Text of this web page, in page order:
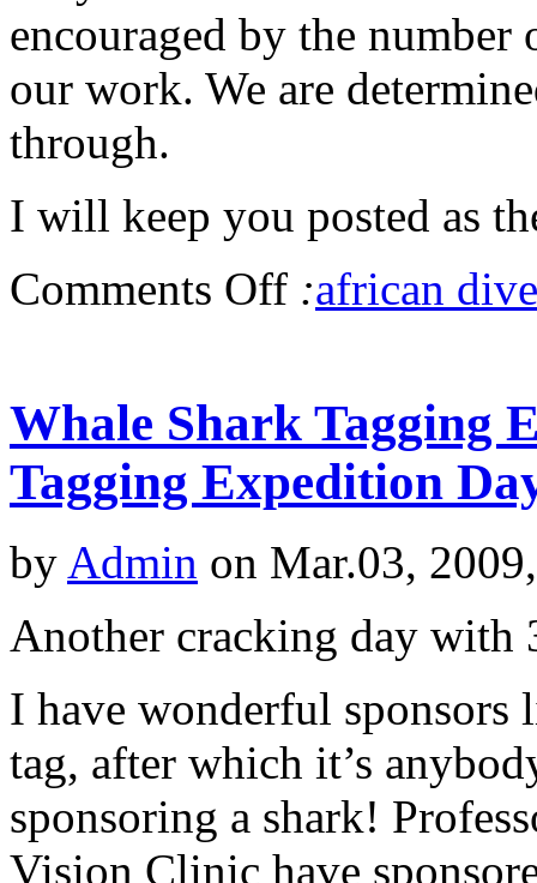
encouraged by the
our work. We are
through.
I will keep you posted as
Comments Off :african
Whale Shark Tagging
Tagging Expedition
by Admin on Mar.03,
Another cracking day with
I have wonderful sponsors
tag, after which it’s
sponsoring a shark!
Vision Clinic have